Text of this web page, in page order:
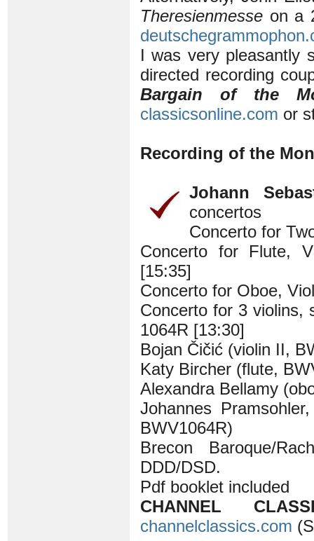
Theresienmesse on a
I was very pleasantly
directed recording
Bargain of the
classicsonline.com or
Recording of the
Johann
concertos
Concerto for
Concerto for Flute,
[15:35]
Concerto for Oboe,
Concerto for 3 violins,
1064R [13:30]
Bojan Čičić (violin II,
Katy Bircher (flute,
Alexandra Bellamy
Johannes
BWV1064R)
Brecon Baroque/
DDD/DSD.
Pdf booklet included
CHANNEL
channelclassics.com